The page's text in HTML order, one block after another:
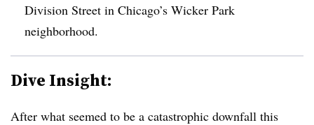
Division Street in Chicago’s Wicker Park
neighborhood.
Dive Insight:
After what seemed to be a catastrophic downfall this